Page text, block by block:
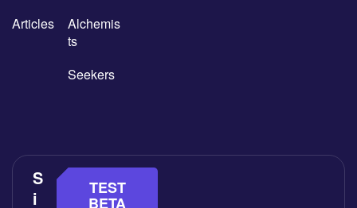
Articles
Alchemis
ts
Seekers
S
i
TEST
BETA